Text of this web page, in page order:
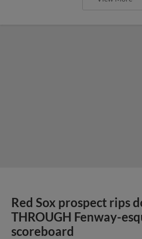
Red Sox prospect rips
THROUGH Fenway-
scoreboard